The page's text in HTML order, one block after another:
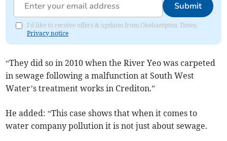
Submit
I'd like to receive offers & updates from Okehampton Times.
Privacy notice
“They did so in 2010 when the River Yeo was carpeted
in sewage following a malfunction at South West
Water’s treatment works in Crediton.”
He added: “This case shows that when it comes to
water company pollution it is not just about sewage.